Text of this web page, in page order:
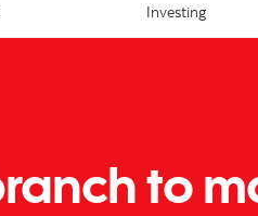
Investing
to